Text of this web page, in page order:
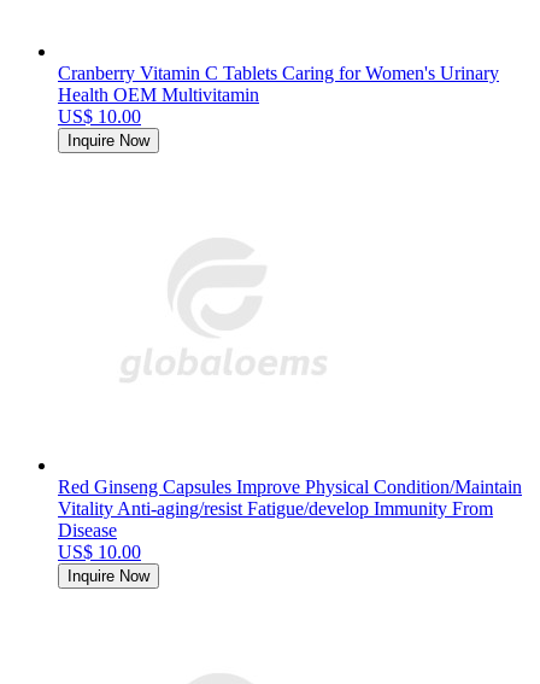
Cranberry Vitamin C Tablets Caring for Women's Urinary
Health OEM Multivitamin
US$ 10.00
Inquire Now
Red Ginseng Capsules Improve Physical Condition/Maintain
Vitality Anti-aging/resist Fatigue/develop Immunity From
Disease
US$ 10.00
Inquire Now